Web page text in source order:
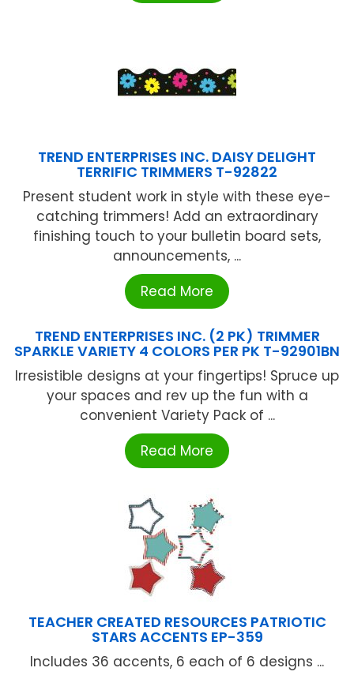
TREND ENTERPRISES INC. DAISY DELIGHT
TERRIFIC TRIMMERS T-92822
Present student work in style with these eye-
catching trimmers! Add an extraordinary
finishing touch to your bulletin board sets,
announcements, ...
Read More
TREND ENTERPRISES INC. (2 PK) TRIMMER
SPARKLE VARIETY 4 COLORS PER PK T-92901BN
Irresistible designs at your fingertips! Spruce up
your spaces and rev up the fun with a
convenient Variety Pack of ...
Read More
TEACHER CREATED RESOURCES PATRIOTIC
STARS ACCENTS EP-359
Includes 36 accents, 6 each of 6 designs ...